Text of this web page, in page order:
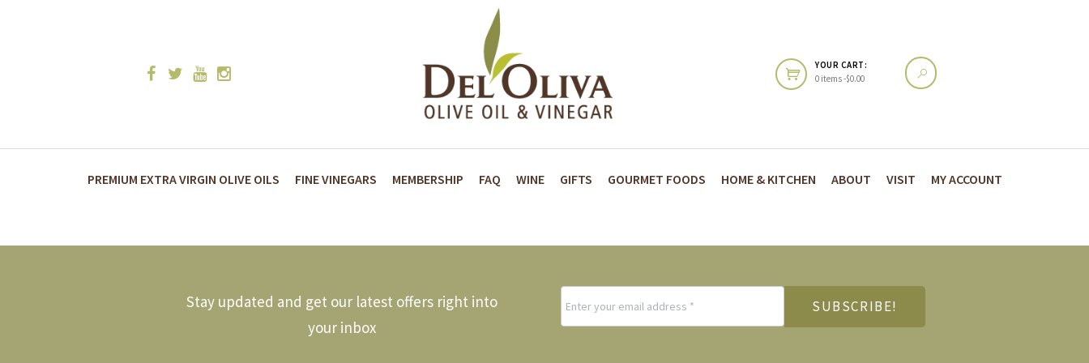
YOUR CART:
0 items -$0.00
PREMIUM EXTRA VIRGIN OLIVE OILS FINE VINEGARS MEMBERSHIP FAQ WINE GIFTS GOURMET FOODS HOME & KITCHEN ABOUT VISIT MY ACCOUNT
Stay updated and get our latest offers right into
your inbox